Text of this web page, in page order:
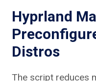
Hyprland
Distros
The script reduces